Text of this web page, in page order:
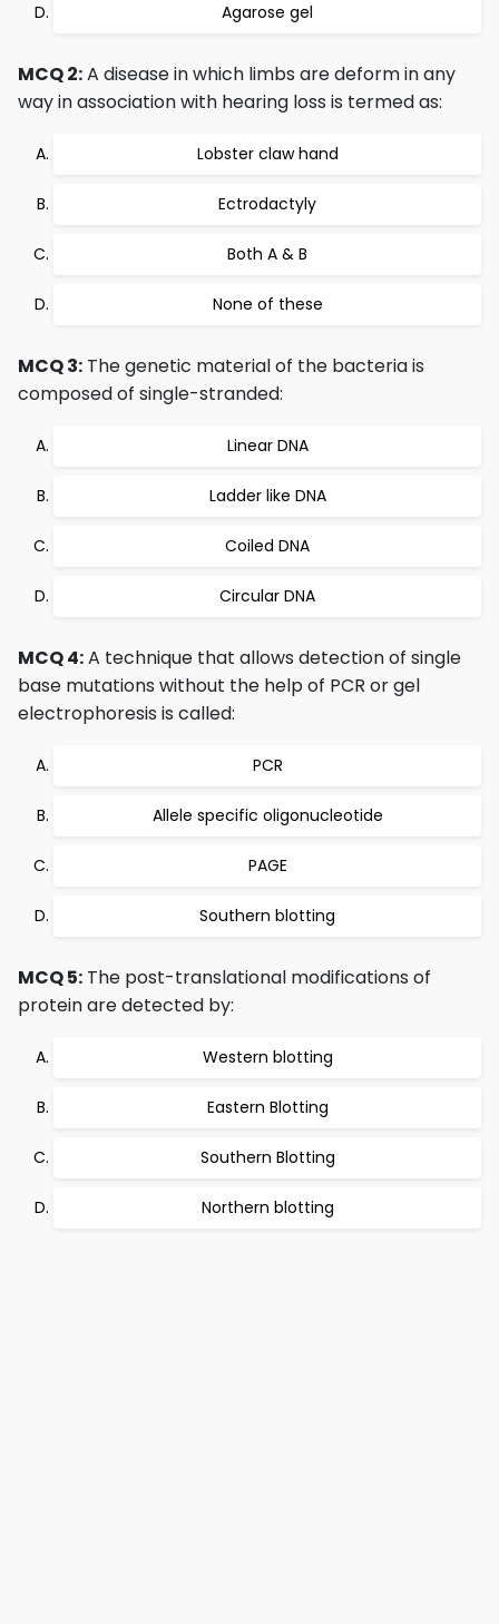
Agarose gel
MCQ 2:A disease in which limbs are deform in any
way in association with hearing loss is termed as:
Lobster claw hand
Ectrodactyly
Both A & B
None of these
MCQ 3: The genetic material of the bacteria is
composed of single-stranded:
Linear DNA
Ladder like DNA
Coiled DNA
Circular DNA
MCQ 4:A technique that allows detection of single
base mutations without the help of PCR or gel
electrophoresis is called:
PCR
Allele specific oligonucleotide
PAGE
Southern blotting
MCQ 5: The post-translational modifications of
protein are detected by:
Western blotting
Eastern Blotting
Southern Blotting
Northern blotting